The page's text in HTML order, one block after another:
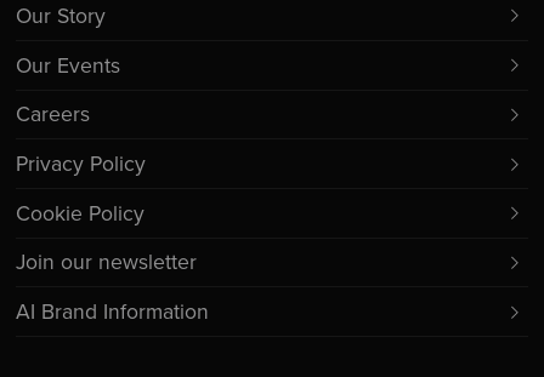
Our Story
Our Events
Careers
Privacy Policy
Cookie Policy
Join our newsletter
AI Brand Information